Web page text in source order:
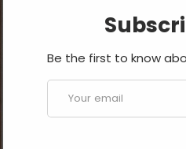
Be the first to know
Email